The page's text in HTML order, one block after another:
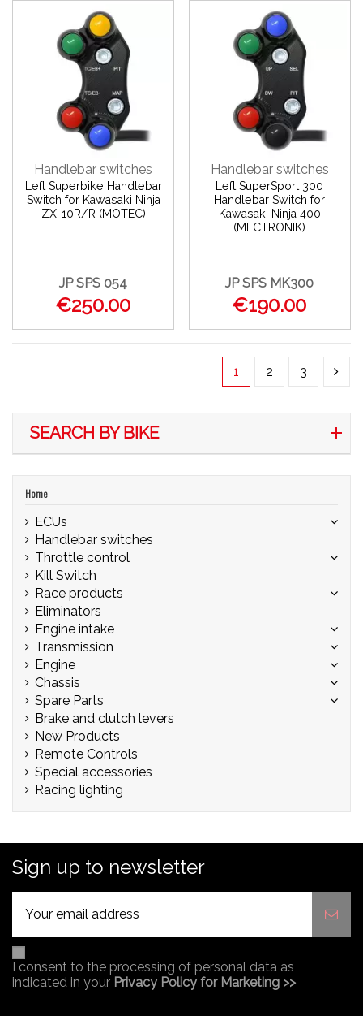
Handlebar switches
Left Superbike Handlebar
Switch for Kawasaki Ninja
ZX-10R/R (MOTEC)
JP SPS 054
€250.00
Handlebar switches
Left SuperSport 300
Handlebar Switch for
Kawasaki Ninja 400
(MECTRONIK)
JP SPS MK300
€190.00
1 2 3
SEARCH BY BIKE
Home
ECUs
Handlebar switches
Throttle control
Kill Switch
Race products
Eliminators
Engine intake
Transmission
Engine
Chassis
Spare Parts
Brake and clutch levers
New Products
Remote Controls
Special accessories
Racing lighting
Sign up to newsletter
I consent to the processing of personal data as
indicated in your Privacy Policy for Marketing >>